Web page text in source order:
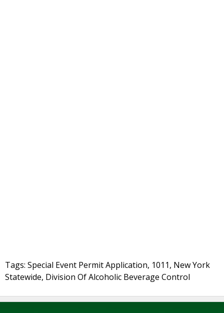
Tags: Special Event Permit Application, 1011, New York
Statewide, Division Of Alcoholic Beverage Control